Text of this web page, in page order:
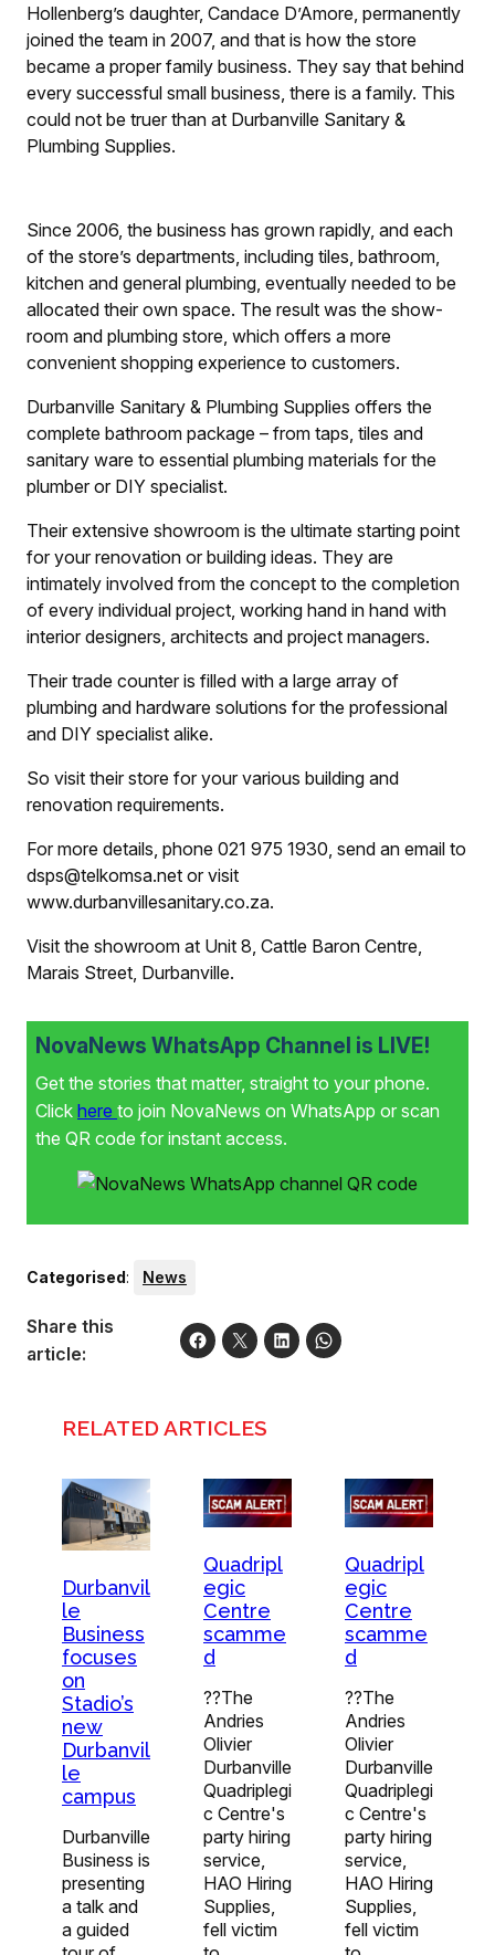
Hollenberg’s daughter, Candace D’Amore, permanently
joined the team in 2007, and that is how the store
became a proper family business. They say that behind
every successful small business, there is a family. This
could not be truer than at Durbanville Sanitary &
Plumbing Supplies.
Since 2006, the business has grown rapidly, and each
of the store’s departments, including tiles, bathroom,
kitchen and general plumbing, eventually needed to be
allocated their own space. The result was the show-
room and plumbing store, which offers a ­more
convenient shopping experience to customers.
Durbanville Sanitary & Plumbing Supplies offers the
complete bathroom package – from taps, tiles and
sanitary ware to essential plumbing materials for the
plumber or DIY specialist.
Their extensive showroom is the ultimate starting point
for your renovation or building ideas. They are
intimately involved from the concept to the completion
of every individual project, working hand in hand with
interior designers, architects and project managers.
Their trade counter is filled with a large array of
plumbing and hardware solutions for the professional
and DIY specialist alike.
So visit their store for your various building and
renovation requirements.
For more details, phone 021 975 1930, send an email to
dsps@telkomsa.net or visit
www.durbanvillesanitary.co.za.
Visit the showroom at Unit 8, Cattle Baron Centre,
Marais Street, Durbanville.
NovaNews WhatsApp Channel is LIVE!
Get the stories that matter, straight to your phone.
Click here to join NovaNews on WhatsApp or scan
the QR code for instant access.
Categorised: News
Share this
article:
RELATED ARTICLES
Durbanvil
le
Business
focuses
on
Stadio’s
new
Durbanvil
le
campus
Durbanville
Business is
presenting
a talk and
a guided
Quadripl
egic
Centre
scamme
d
??The
Andries
Olivier
Durbanville
Quadriplegi
c Centre's
party hiring
service,
HAO Hiring
Supplies,
fell victim
Quadripl
egic
Centre
scamme
d
??The
Andries
Olivier
Durbanville
Quadriplegi
c Centre's
party hiring
service,
HAO Hiring
Supplies,
fell victim